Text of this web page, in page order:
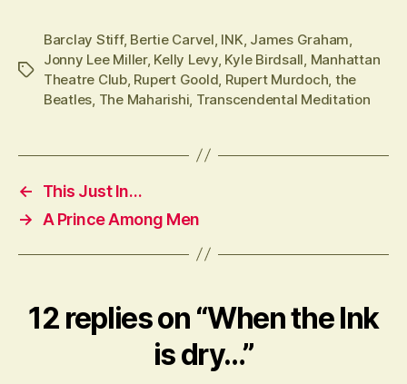
Tags
Barclay Stiff, Bertie Carvel INK James Graham
Jonny Lee Miller, Kelly Levy, Kyle Birdsall Manhattan
Theatre Club, Rupert Goold Rupert Murdoch the
Beatles The Maharishi Transcendental Meditation
←
This Just In…
→ A Prince Among Men
12 replies on “When the Ink
is dry…”